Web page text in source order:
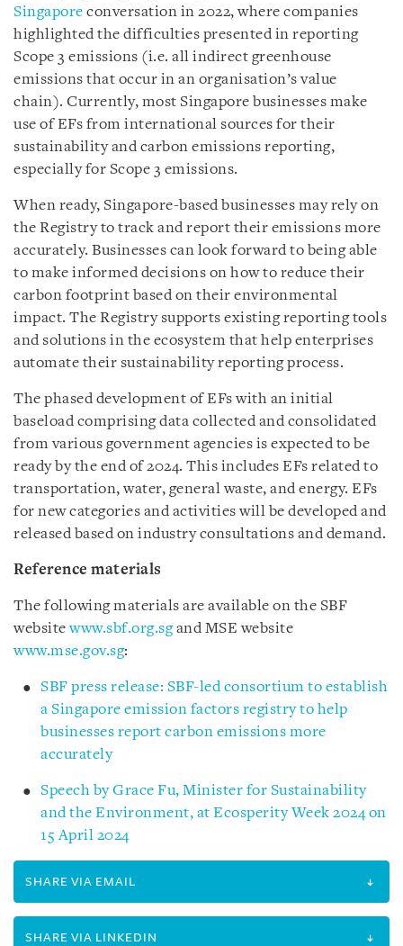
Singapore conversation in 2022, where companies
highlighted the difficulties presented in reporting
Scope 3 emissions (i.e. all indirect greenhouse
emissions that occur in an organisation’s value
chain). Currently, most Singapore businesses make
use of EFs from international sources for their
sustainability and carbon emissions reporting,
especially for Scope 3 emissions.
When ready, Singapore-based businesses may rely on
the Registry to track and report their emissions more
accurately. Businesses can look forward to being able
to make informed decisions on how to reduce their
carbon footprint based on their environmental
impact. The Registry supports existing reporting tools
and solutions in the ecosystem that help enterprises
automate their sustainability reporting process.
The phased development of EFs with an initial
baseload comprising data collected and consolidated
from various government agencies is expected to be
ready by the end of 2024. This includes EFs related to
transportation, water, general waste, and energy. EFs
for new categories and activities will be developed and
released based on industry consultations and demand.
Reference materials
The following materials are available on the SBF
websitewww.sbf.org.sgand MSE website
www.mse.gov.sg:
SBF press release: SBF-led consortium to establish
a Singapore emission factors registry to help
businesses report carbon emissions more
accurately
Speech by Grace Fu, Minister for Sustainability
and the Environment, at Ecosperity Week 2024 on
15 April 2024
SHARE VIA EMAIL
SHARE VIA LINKEDIN